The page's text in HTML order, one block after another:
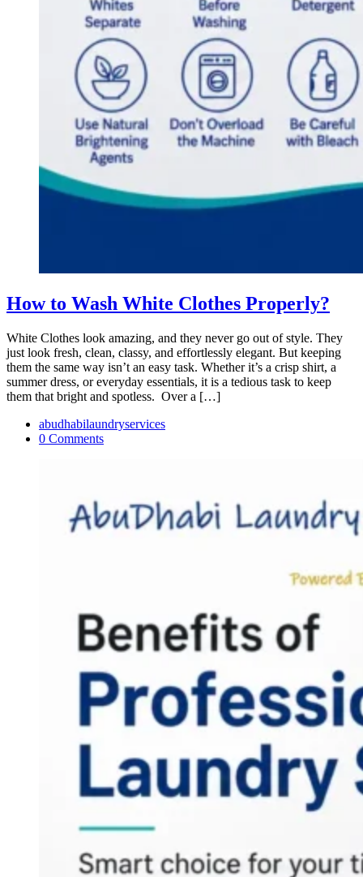
How to Wash White Clothes Properly?
White Clothes look amazing, and they never go out of style. They
just look fresh, clean, classy, and effortlessly elegant. But keeping
them the same way isn’t an easy task. Whether it’s a crisp shirt, a
summer dress, or everyday essentials, it is a tedious task to keep
them that bright and spotless. Over a […]
abudhabilaundryservices
0 Comments